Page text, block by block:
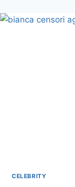
AGE,
CELEBRITY